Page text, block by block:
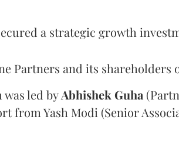
a strategic growth
Partners and its shareholders
led byAbhishek Guha
from Yash Modi (Senior